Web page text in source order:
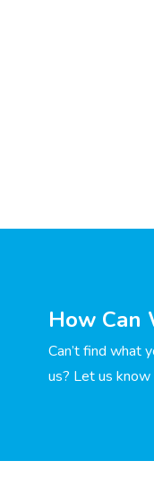
How Can
Can’t find what
us? Let us